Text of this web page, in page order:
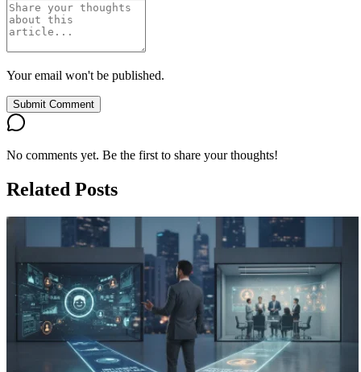
Your email won't be published.
Submit Comment
No comments yet. Be the first to share your thoughts!
Related Posts